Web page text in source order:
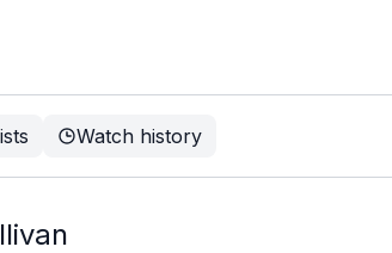
Watch history